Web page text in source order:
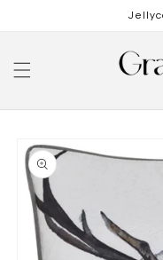
product
information